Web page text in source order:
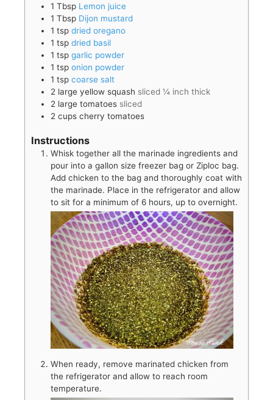
1 Tbsp Lemon juice
1 Tbsp Dijon mustard
1 tsp dried oregano
1 tsp dried basil
1 tsp garlic powder
1 tsp onion powder
1 tsp coarse salt
2 large yellow squash sliced ¼ inch thick
2 large tomatoes sliced
2 cups cherry tomatoes
Instructions
Whisk together all the marinade ingredients and
pour into a gallon size freezer bag or Ziploc bag.
Add chicken to the bag and thoroughly coat with
the marinade. Place in the refrigerator and allow
to sit for a minimum of 6 hours, up to overnight.
When ready, remove marinated chicken from
the refrigerator and allow to reach room
temperature.